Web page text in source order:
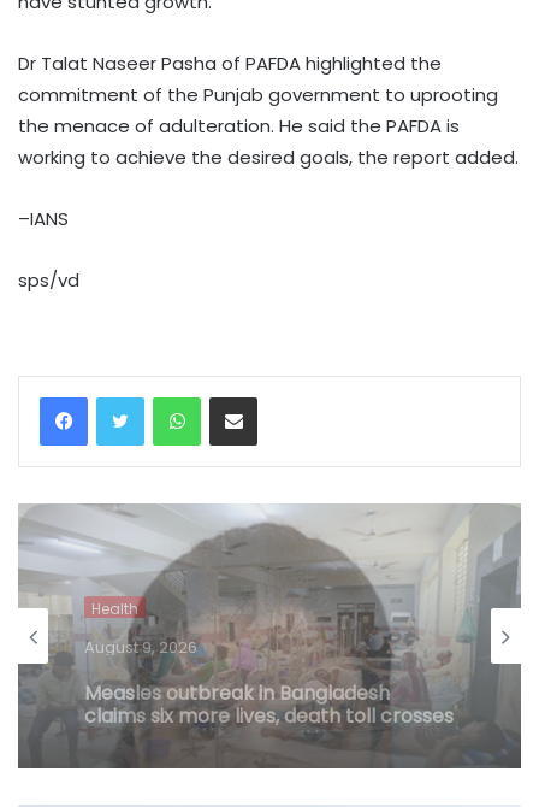
Dr Talat Naseer Pasha of PAFDA highlighted the
commitment of the Punjab government to uprooting
the menace of adulteration. He said the PAFDA is
working to achieve the desired goals, the report added.
–IANS
sps/vd
WhatsAppShare via Email
Health
August 9, 2026
Andhra medico run over by drunk
youths with car succumbs, accused
set to face more serious offence
(Lead)